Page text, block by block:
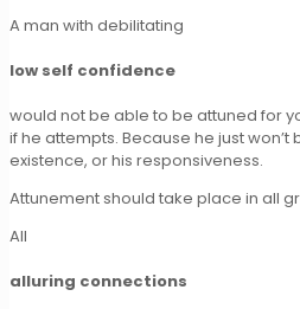
A man with debilitating
low self confidence
would not be able to be attuned for
if he attempts. Because he just
existence, or his responsiveness.
Attunement should take place in all
All
alluring connections